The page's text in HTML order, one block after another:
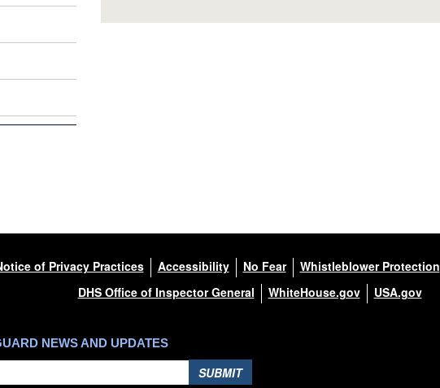
of Privacy Practices Accessibility No Fear Whistleblower Protection
DHS Office of Inspector General
WhiteHouse.gov USA.gov
NEWS AND UPDATES
SUBMIT